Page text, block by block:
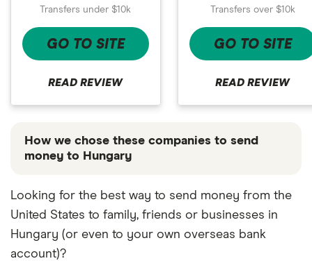
Transfers under $10k
GO TO SITE
READ REVIEW
Transfers over $10k
GO TO SITE
READ REVIEW
How we chose these companies to send
money to Hungary
we work with based on special features or offers
and the commission we receive. Keep in mind that
our promoted picks may not always be the best fit
for you. Consider your needs and compare other
Looking for the best way to send money from the
United States to family, friends or businesses in
Hungary (or even to your own overseas bank
account)?